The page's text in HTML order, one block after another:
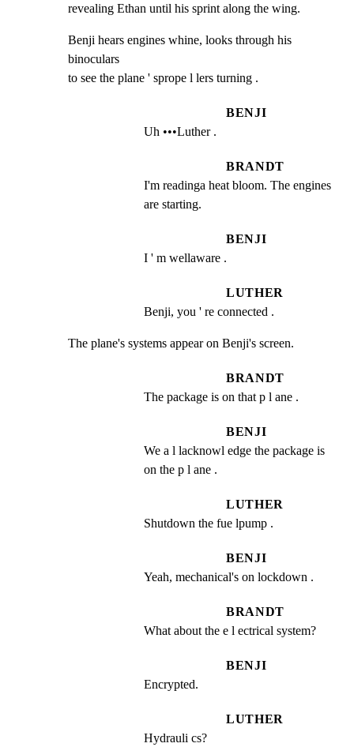
revealing Ethan until his sprint along the wing.
Benji hears engines whine, looks through his
binoculars
to see the plane ' sprope l lers turning .
BENJI
Uh •••Luther .
BRANDT
I'm readinga heat bloom. The engines
are starting.
BENJI
I ' m wellaware .
LUTHER
Benji, you ' re connected .
The plane's systems appear on Benji's screen.
BRANDT
The package is on that p l ane .
BENJI
We a l lacknowl edge the package is
on the p l ane .
LUTHER
Shutdown the fue lpump .
BENJI
Yeah, mechanical's on lockdown .
BRANDT
What about the e l ectrical system?
BENJI
Encrypted.
LUTHER
Hydrauli cs?